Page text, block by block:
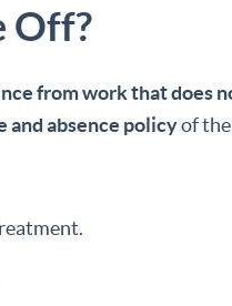
Off?
from work that does
and absence policyof